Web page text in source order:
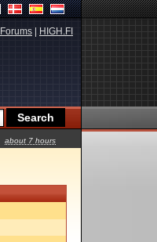
Forums HIGH.FI
about 7 hours